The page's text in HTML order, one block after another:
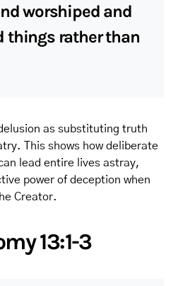
worshiped and
things rather than
as substituting truth
This shows how deliberate
lead entire lives astray,
power of deception when
Creator.
13:1-3